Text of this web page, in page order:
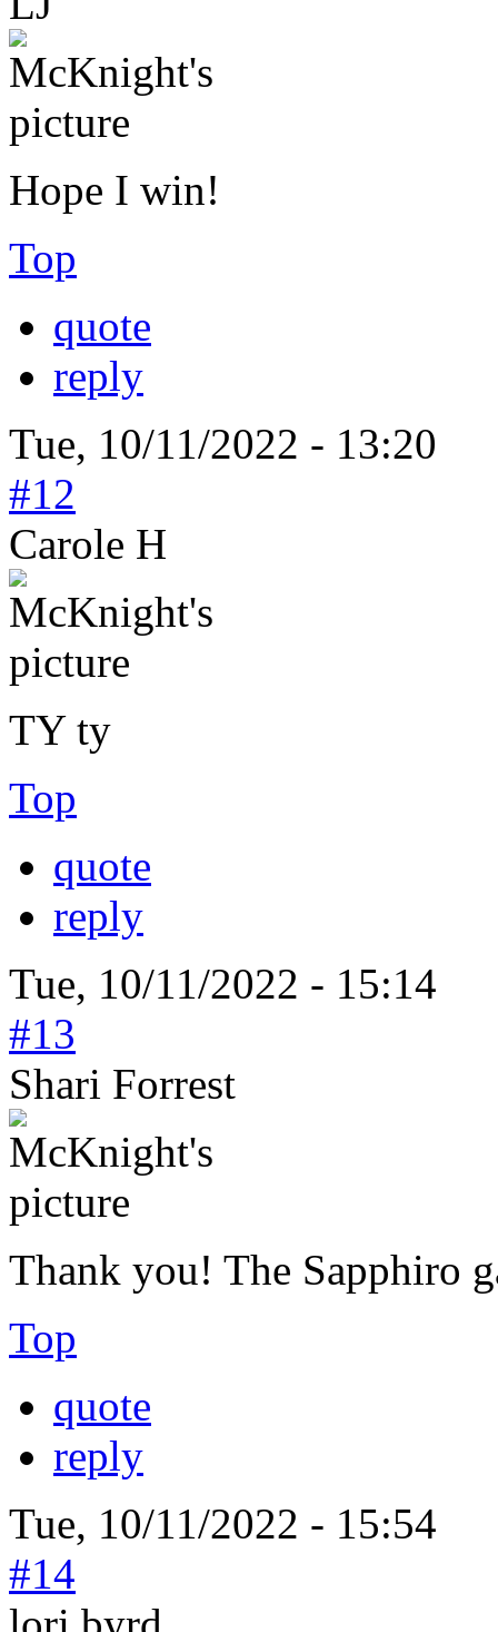
Hope I win!
Top
quote
reply
Tue, 10/11/2022 - 13:20
#12
Carole H
TY ty
Top
quote
reply
Tue, 10/11/2022 - 15:14
#13
Shari Forrest
Thank you! The Sapphiro
Top
quote
reply
Tue, 10/11/2022 - 15:54
#14